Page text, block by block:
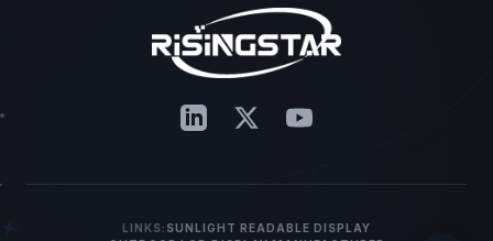
LINKS: SUNLIGHT READABLE DISPLAY